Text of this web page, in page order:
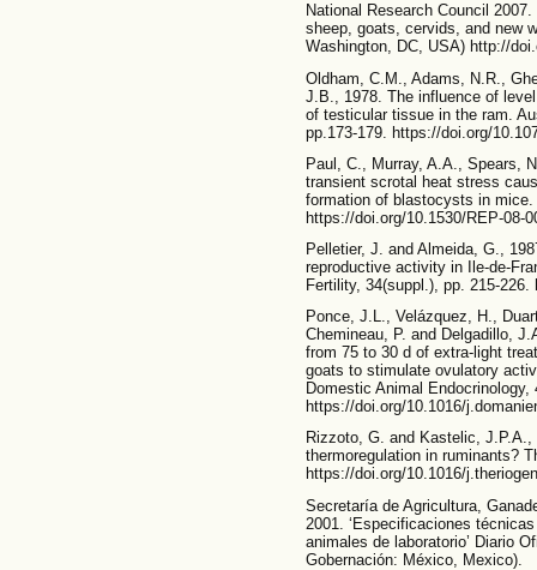
National Research Council
sheep, goats, cervids, and new
Washington, DC, USA) http://
Oldham, C.M., Adams, N.R.,
J.B., 1978. The influence of
of testicular tissue in the ram.
pp.173-179. https://doi.org/
Paul, C., Murray, A.A., Spears,
transient scrotal heat stress
formation of blastocysts in
https://doi.org/10.1530/REP-08-
Pelletier, J. and Almeida, G.,
reproductive activity in Ile-de-
Fertility, 34(suppl.), pp. 215-
Ponce, J.L., Velázquez, H.,
Chemineau, P. and Delgadillo,
from 75 to 30 d of extra-light
goats to stimulate ovulatory
Domestic Animal Endocrinology,
https://doi.org/10.1016/
Rizzoto, G. and Kastelic,
thermoregulation in ruminants?
https://doi.org/10.1016/
Secretaría de Agricultura,
2001. ‘Especificaciones
animales de laboratorio’ Diario
Gobernación: México, Mexico).